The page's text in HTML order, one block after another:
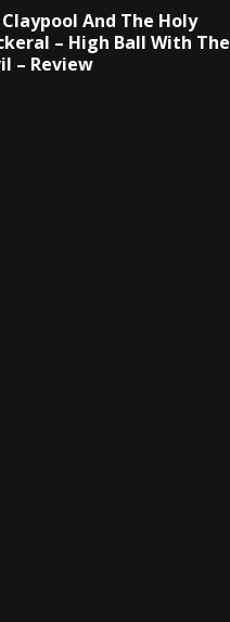
Claypool And The Holy
– High Ball With The
– Review